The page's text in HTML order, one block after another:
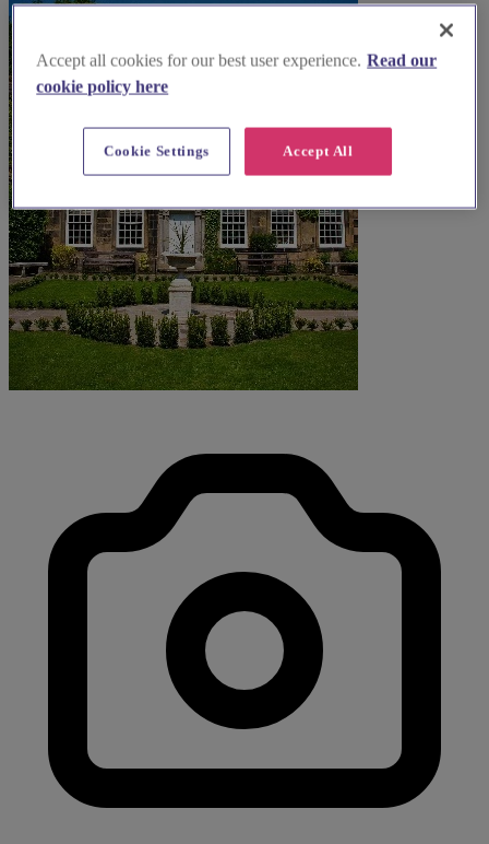
Accept all cookies for our best user experience. Read our
cookie policy here
Accept All
Cookie Settings